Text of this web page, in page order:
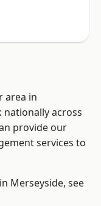
area in
nationally across
provide our
services to
Merseyside, see